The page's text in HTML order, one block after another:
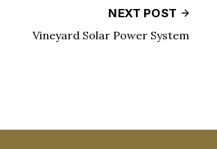
NEXT POST
Vineyard Solar Power System